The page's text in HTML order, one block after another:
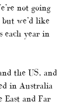
not going
we’d like
each year in
the US, and
in Australia
East and Far